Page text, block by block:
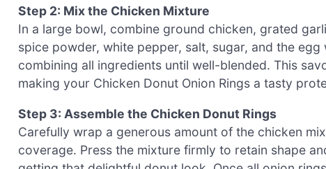
Step 2: Mix the Chicken Mixture
In a large bowl, combine ground chicken, grated
spice powder, white pepper, salt, sugar, and the
combining all ingredients until well-blended. This
making your Chicken Donut Onion Rings a tasty
Step 3: Assemble the Chicken Donut Rings
Carefully wrap a generous amount of the chicken
coverage. Press the mixture firmly to retain shape